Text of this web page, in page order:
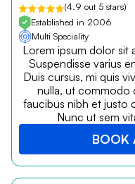
(4.9 out 5 stars)
Established in 2006
Multi Speciality
Lorem ipsum dolor sit
Suspendisse varius
Duis cursus, mi quis
nulla, ut commodo
faucibus nibh et justo
Nunc ut sem
BOOK